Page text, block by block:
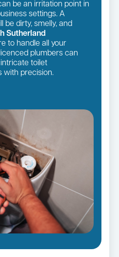
be an irritation point in
settings. A
be dirty, smelly, and
Sutherland
to handle all your
plumbers can
toilet
with precision.